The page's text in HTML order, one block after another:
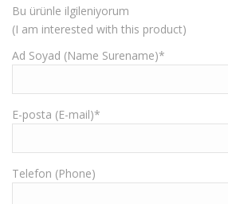
Bu ürünle ilgileniyorum
(I am interested with this product)
Ad Soyad (Name Surename)*
E-posta (E-mail)*
Telefon (Phone)